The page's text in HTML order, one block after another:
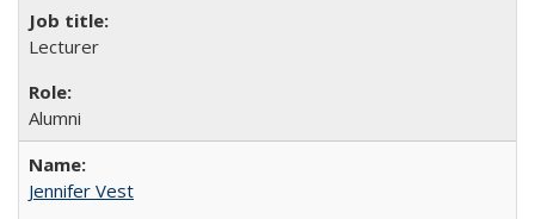
Lecturer
Alumni
Jennifer Vest